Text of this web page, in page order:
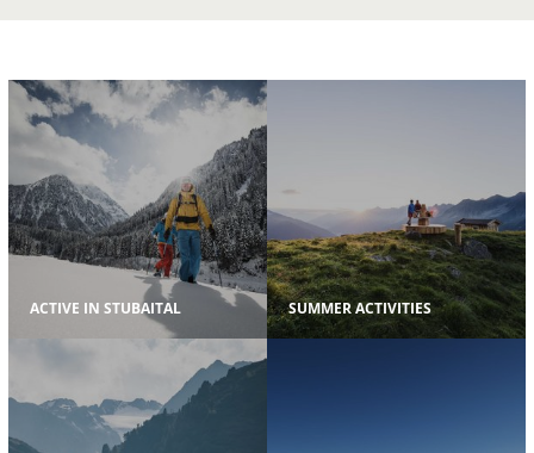
ACTIVE IN STUBAITAL SUMMER ACTIVITIES